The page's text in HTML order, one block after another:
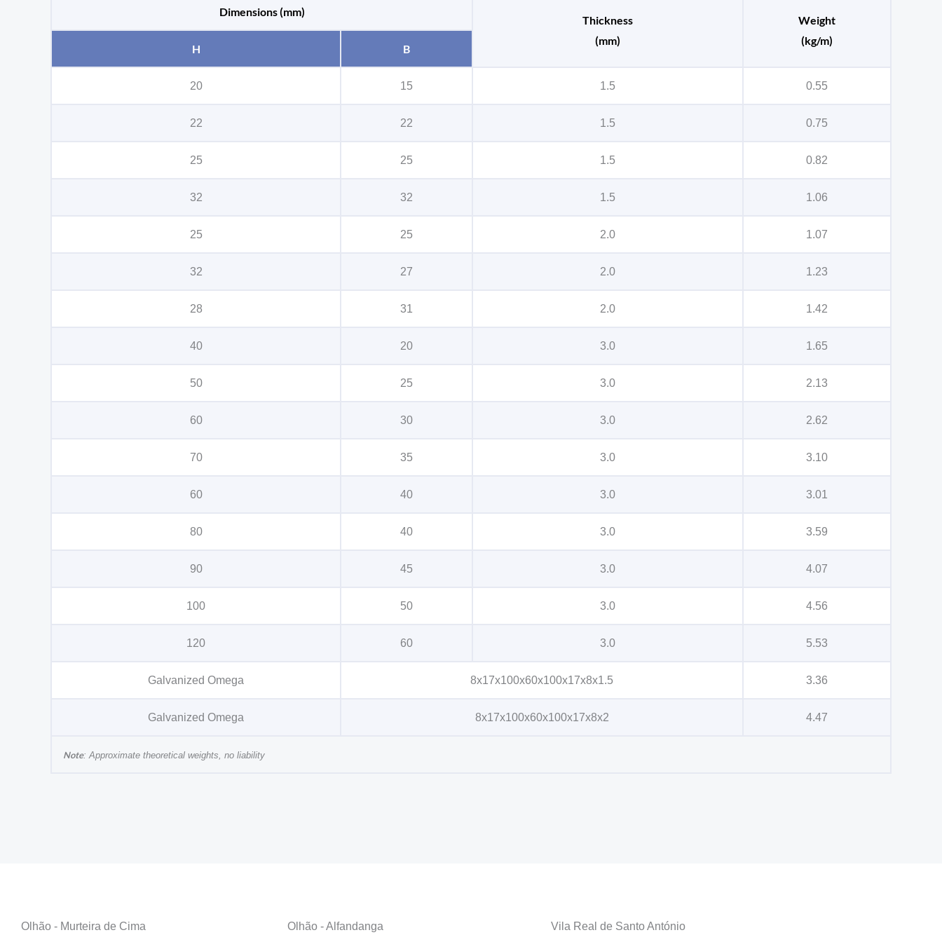
Dimensions (mm)
Thickness
(mm)
Weight
(kg/m)
H B
20 15 1.5 0.55
22 22 1.5 0.75
25 25 1.5 0.82
32 32 1.5 1.06
25 25 2.0 1.07
32 27 2.0 1.23
28 31 2.0 1.42
40 20 3.0 1.65
50 25 3.0 2.13
60 30 3.0 2.62
70 35 3.0 3.10
60 40 3.0 3.01
80 40 3.0 3.59
90 45 3.0 4.07
100 50 3.0 4.56
120 60 3.0 5.53
Galvanized Omega 8x17x100x60x100x17x8x1.5 3.36
Galvanized Omega 8x17x100x60x100x17x8x2 4.47
Note: Approximate theoretical weights, no liability
Olhão - Murteira de Cima Olhão - Alfandanga Vila Real de Santo António